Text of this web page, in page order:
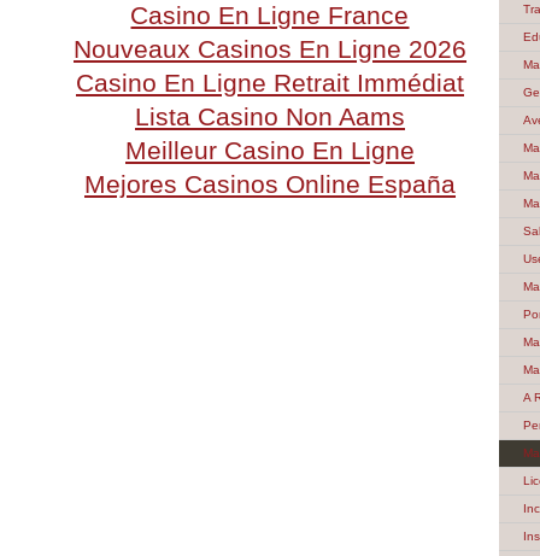
A
Casino En Ligne France
Nouveaux Casinos En Ligne 2026
Casino En Ligne Retrait Immédiat
Lista Casino Non Aams
Meilleur Casino En Ligne
Mejores Casinos Online España